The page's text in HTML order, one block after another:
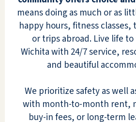
means doing as much or as
happy hours, fitness
or trips abroad. Live life
Wichita with 24/7 service,
and beautiful
We prioritize safety as well
with month-to-month rent,
buy-in fees, or long-term
Mom & Dad feel like King
and needs. Whether I
Community Rep or the
Orientation, moving,